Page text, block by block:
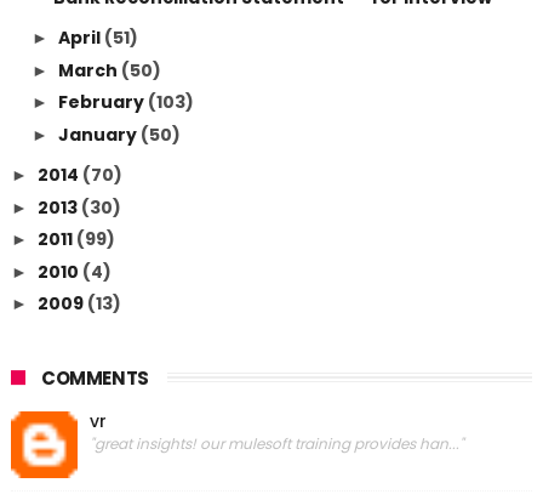
► April (51)
► March (50)
► February (103)
► January (50)
► 2014 (70)
► 2013 (30)
► 2011 (99)
► 2010 (4)
► 2009 (13)
COMMENTS
vr
"great insights! our mulesoft training provides han..."